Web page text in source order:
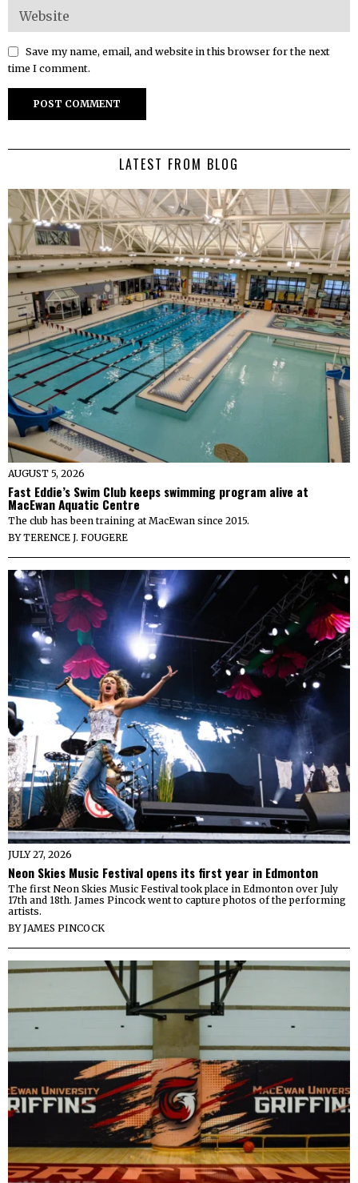
Save my name, email, and website in this browser for the next
time I comment.
LATEST FROM BLOG
AUGUST 5, 2026
Fast Eddie’s Swim Club keeps swimming program alive at
MacEwan Aquatic Centre
The club has been training at MacEwan since 2015.
BYTERENCE J. FOUGERE
JULY 27, 2026
Neon Skies Music Festival opens its first year in Edmonton
The first Neon Skies Music Festival took place in Edmonton over July
17th and 18th. James Pincock went to capture photos of the performing
artists.
BYJAMES PINCOCK